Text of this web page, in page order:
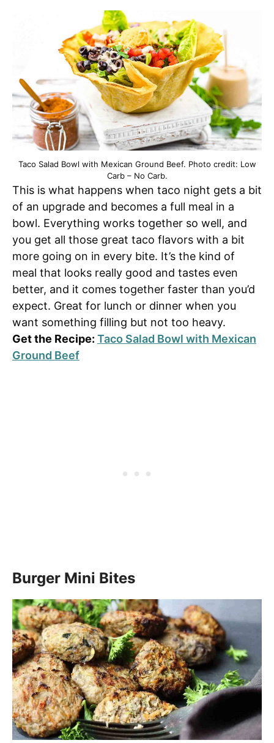
Taco Salad Bowl with Mexican Ground Beef. Photo credit: Low
Carb – No Carb.
This is what happens when taco night gets a bit
of an upgrade and becomes a full meal in a
bowl. Everything works together so well, and
you get all those great taco flavors with a bit
more going on in every bite. It’s the kind of
meal that looks really good and tastes even
better, and it comes together faster than you’d
expect. Great for lunch or dinner when you
want something filling but not too heavy.
Get the Recipe: Taco Salad Bowl with Mexican
Ground Beef
Burger Mini Bites